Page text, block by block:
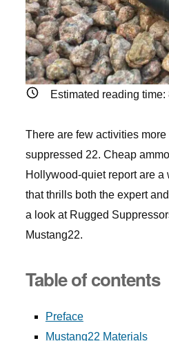
Estimated reading time:
There are few activities
suppressed 22. Cheap
Hollywood-quiet report are
that thrills both the expert
a look at Rugged
Mustang22.
Table of contents
Preface
Mustang22 Materials